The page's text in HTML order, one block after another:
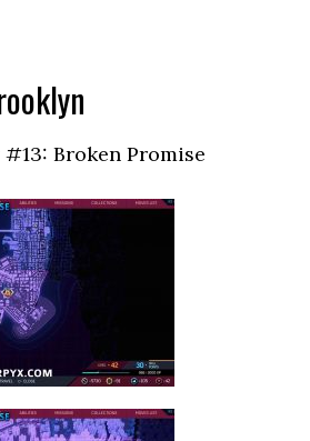
#13: Broken Promise